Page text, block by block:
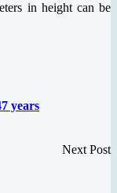
in height can be
years
Next Post